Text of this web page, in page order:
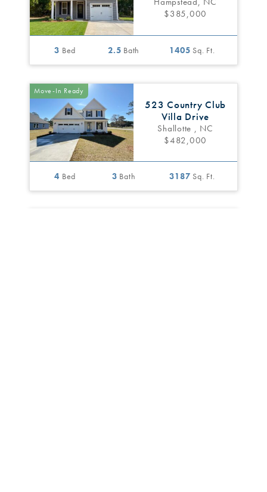
$385,000
3 Bed 2.5 Bath 1405 Sq. Ft.
Move-In Ready
523 Country Club
Villa Drive
Shallotte , NC
$482,000
4 Bed 3 Bath 3187 Sq. Ft.